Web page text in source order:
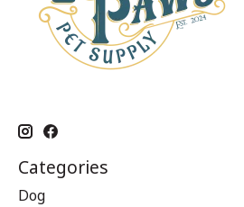
Categories
Dog